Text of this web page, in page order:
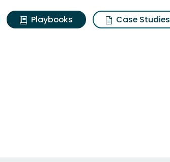
Playbooks
Case Studies